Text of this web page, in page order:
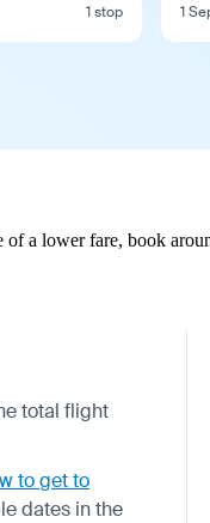
1 stop 1
a lower fare, book
total flight
to get to
dates in the